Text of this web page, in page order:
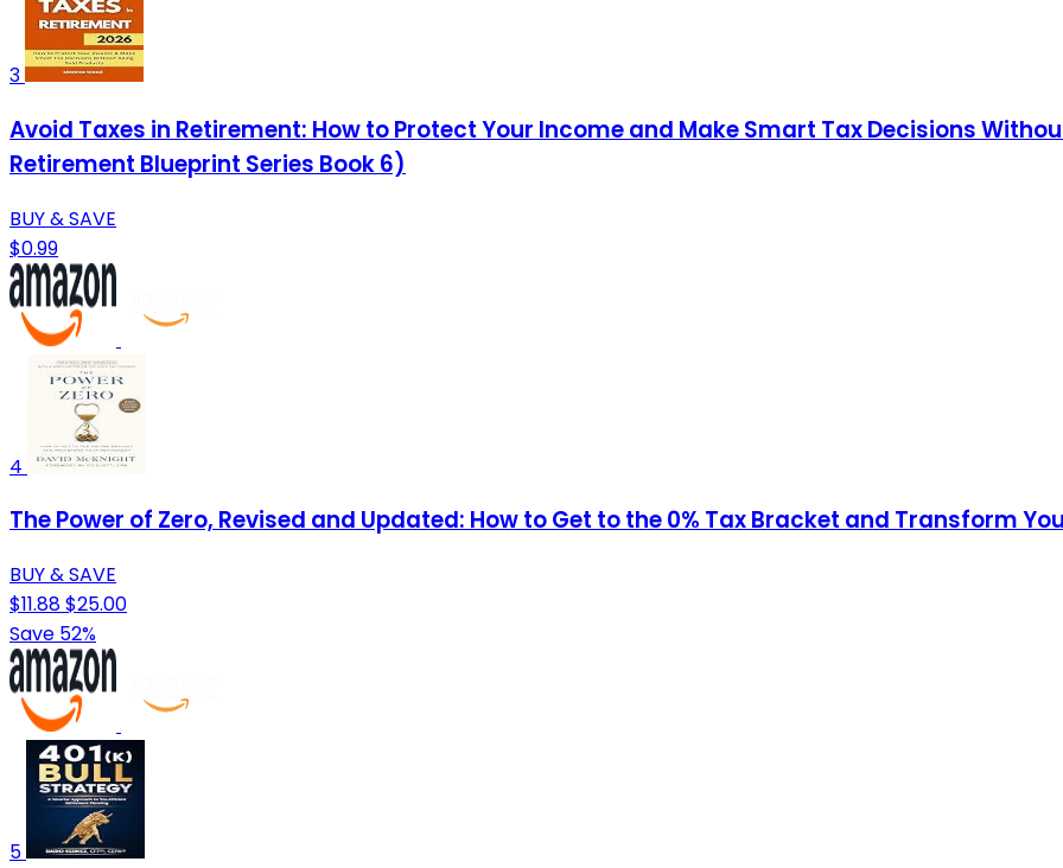
3
Avoid Taxes in Retirement: How to Protect Your Income and Make Smart Tax Decisions
Retirement Blueprint Series Book 6)
BUY & SAVE
$0.99
4
The Power of Zero, Revised and Updated: How to Get to the 0% Tax Bracket and Transform
BUY & SAVE
$11.88$25.00
Save 52%
5